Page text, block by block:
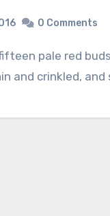
0 Comments
and crinkled,